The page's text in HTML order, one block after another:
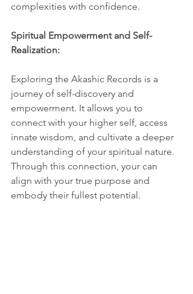
complexities with confidence.
Spiritual Empowerment and Self-
Realization:
Exploring the Akashic Records is a
journey of self-discovery and
empowerment. It allows you to
connect with your higher self, access
innate wisdom, and cultivate a deeper
understanding of your spiritual nature.
Through this connection, your can
align with your true purpose and
embody their fullest potential.